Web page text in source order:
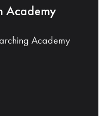
Academy
Academy